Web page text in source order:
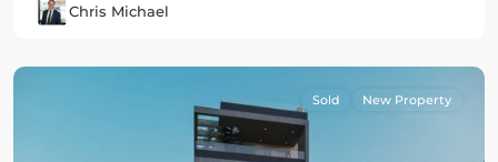
Chris Michael
Sold New Property